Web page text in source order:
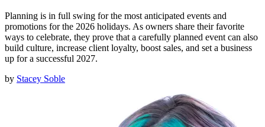
Planning is in full swing for the most anticipated events and
promotions for the 2026 holidays. As owners share their favorite
ways to celebrate, they prove that a carefully planned event can also
build culture, increase client loyalty, boost sales, and set a business
up for a successful 2027.
by Stacey Soble